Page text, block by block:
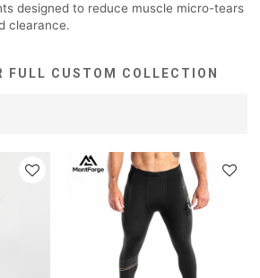
designed to reduce muscle micro-tears
clearance.
FULL CUSTOM COLLECTION